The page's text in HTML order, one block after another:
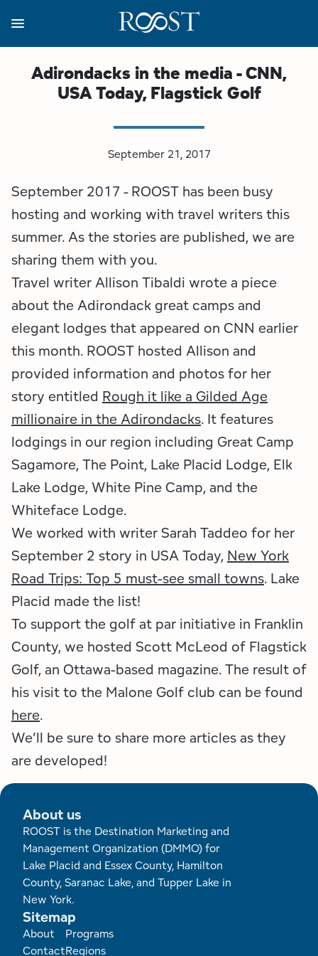
main
content
Adirondacks in the media - CNN,
USA Today, Flagstick Golf
September 21, 2017
September 2017 - ROOST has been busy
hosting and working with travel writers this
summer. As the stories are published, we are
sharing them with you.
Travel writer Allison Tibaldi wrote a piece
about the Adirondack great camps and
elegant lodges that appeared on CNN earlier
this month. ROOST hosted Allison and
provided information and photos for her
story entitled Rough it like a Gilded Age
millionaire in the Adirondacks. It features
lodgings in our region including Great Camp
Sagamore, The Point, Lake Placid Lodge, Elk
Lake Lodge, White Pine Camp, and the
Whiteface Lodge.
We worked with writer Sarah Taddeo for her
September 2 story in USA Today, New York
Road Trips: Top 5 must-see small towns. Lake
Placid made the list!
To support the golf at par initiative in Franklin
County, we hosted Scott McLeod of Flagstick
Golf, an Ottawa-based magazine. The result of
his visit to the Malone Golf club can be found
here.
We’ll be sure to share more articles as they
are developed!
About us
ROOST is the Destination Marketing and
Management Organization (DMMO) for
Lake Placid and Essex County, Hamilton
County, Saranac Lake, and Tupper Lake in
New York.
Sitemap
Footer
About
Contact
Programs
Regions
About
View all About
Strategic Plan
All are Welcome Initiatives
Employment Opportunities
Programs
View all Programs
Regions
View all Regions
Lake Champlain Region
Saranac Lake Region
Tupper Lake Region
Whiteface Region
Hamilton County (Experience Our Adirondacks)
Business Resources
View all Business Resources
Conference Calendar
Grant Resources
Marketing Opportunities
Packages & Promotions
Plans & Reports
Resource Toolkits
The Insider
Media
View all Media
Image Library